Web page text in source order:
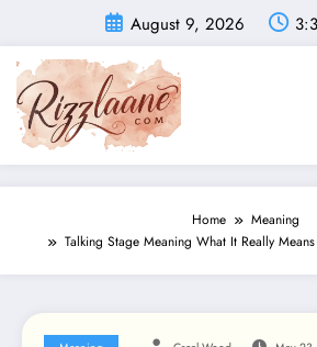
content
August 9, 2026
Home
Meaning
Talking Stage Meaning What It Really